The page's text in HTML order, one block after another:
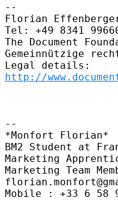
--
Florian
Tel: +49 8341
The Document
Gemeinnützige
http://
--
*Monfort Florian*
BM2 Student at
Marketing
Marketing Team
Mobile : +33 6 58